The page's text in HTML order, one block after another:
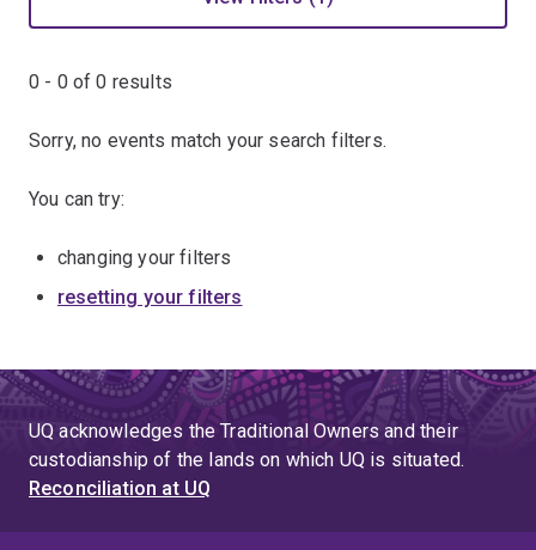
0 - 0 of0 results
Sorry, no events match your search filters.
You can try:
changing your filters
resetting your filters
UQ acknowledges the Traditional Owners and their
custodianship of the lands on which UQ is situated.
Reconciliation at UQ